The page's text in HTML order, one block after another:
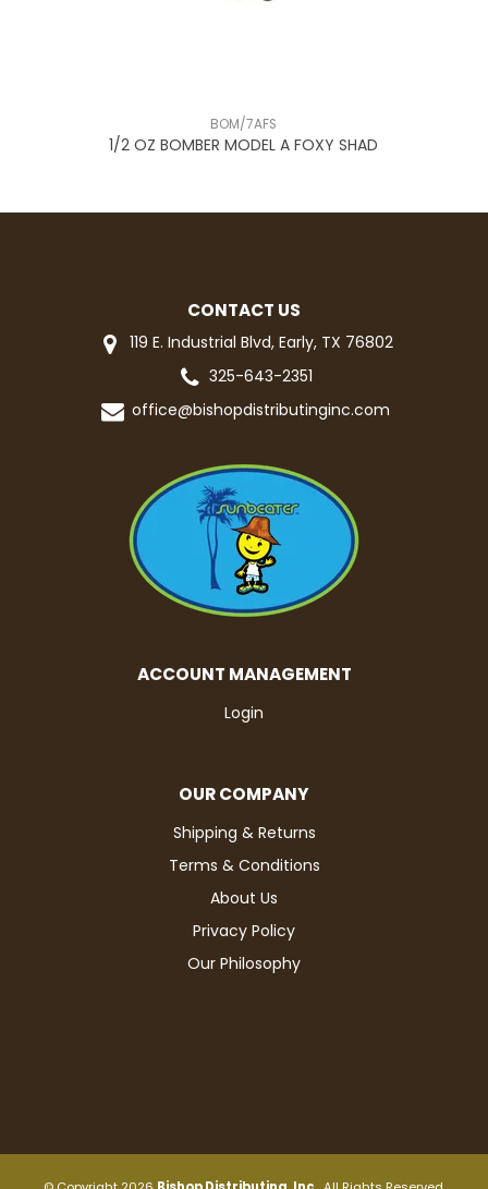
BOM/7AFS
1/2 OZ BOMBER MODEL A FOXY SHAD
CONTACT US
119 E. Industrial Blvd, Early, TX 76802
325-643-2351
office@bishopdistributinginc.com
ACCOUNT MANAGEMENT
Login
OUR COMPANY
Shipping & Returns
Terms & Conditions
About Us
Privacy Policy
Our Philosophy